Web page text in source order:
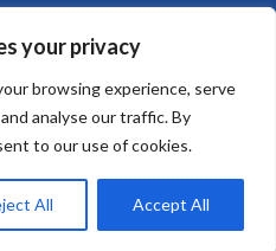
your privacy
browsing experience, serve
analyse our traffic. By
to our use of cookies.
All Accept All
Club. All rights reserved.